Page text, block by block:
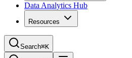
Data Analytics Hub
Resources
Search⌘K